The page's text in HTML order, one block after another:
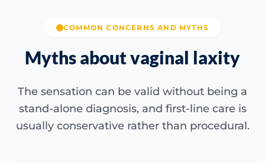
COMMON CONCERNS AND MYTHS
Myths about vaginal laxity
The sensation can be valid without being a
stand-alone diagnosis, and first-line care is
usually conservative rather than procedural.